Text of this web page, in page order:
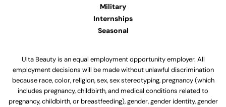
Military
Internships
Seasonal
Ulta Beauty is an equal employment opportunity employer. All
employment decisions will be made without unlawful discrimination
because race, color, religion, sex, sex stereotyping, pregnancy (which
includes pregnancy, childbirth, and medical conditions related to
pregnancy, childbirth, or breastfeeding), gender, gender identity, gender